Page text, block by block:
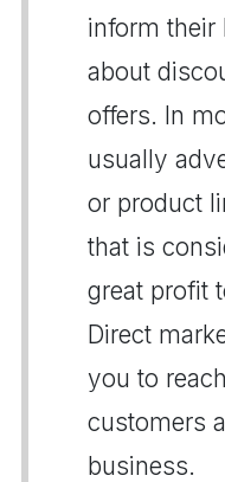
inform their
about
offers. In
usually
or product
that is
great profit
Direct
you to
customers
business.